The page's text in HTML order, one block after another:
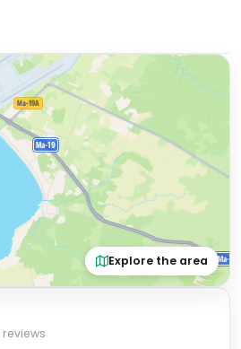
Explore the area
reviews